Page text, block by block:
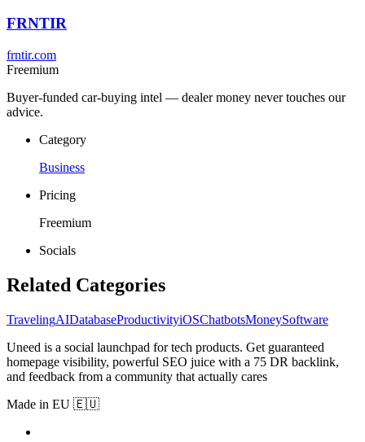
FRNTIR
frntir.com
Freemium
Buyer-funded car-buying intel — dealer money never touches our
advice.
Category
Business
Pricing
Freemium
Socials
Related Categories
TravelingAIDatabaseProductivityiOSChatbotsMoneySoftware
Uneed is a social launchpad for tech products. Get guaranteed
homepage visibility, powerful SEO juice with a 75 DR backlink,
and feedback from a community that actually cares
Made in EU 🇪🇺